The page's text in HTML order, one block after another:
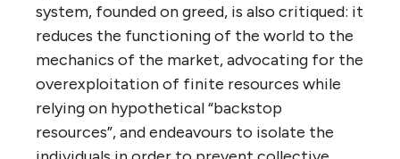
system, founded on greed, is also critiqued: it
reduces the functioning of the world to the
mechanics of the market, advocating for the
overexploitation of finite resources while
relying on hypothetical “backstop
resources”, and endeavours to isolate the